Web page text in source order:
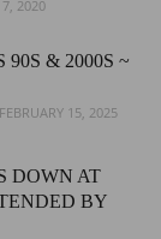
7, 2020
90S & 2000S ~
FEBRUARY 15, 2025
DOWN AT
BY